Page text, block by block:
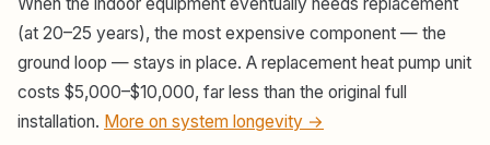
(at 20–25 years), the most expensive component — the
ground loop — stays in place. A replacement heat pump unit
costs $5,000–$10,000, far less than the original full
installation. More on system longevity →